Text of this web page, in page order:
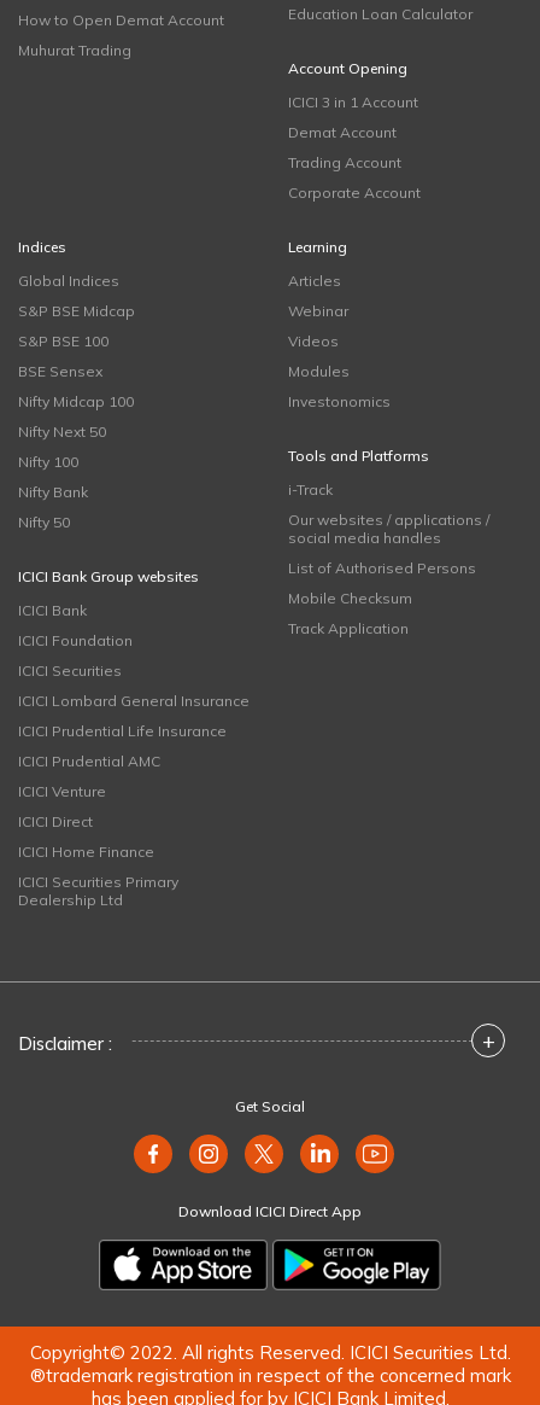
How to Open Demat Account
Muhurat Trading
Education Loan Calculator
Account Opening
ICICI 3 in 1 Account
Demat Account
Trading Account
Corporate Account
Indices
Global Indices
S&P BSE Midcap
S&P BSE 100
BSE Sensex
Nifty Midcap 100
Nifty Next 50
Nifty 100
Nifty Bank
Nifty 50
ICICI Bank Group websites
ICICI Bank
ICICI Foundation
ICICI Securities
ICICI Lombard General Insurance
ICICI Prudential Life Insurance
ICICI Prudential AMC
ICICI Venture
ICICI Direct
ICICI Home Finance
ICICI Securities Primary
Dealership Ltd
Learning
Articles
Webinar
Videos
Modules
Investonomics
Tools and Platforms
i-Track
Our websites / applications /
social media handles
List of Authorised Persons
Mobile Checksum
Track Application
Disclaimer : +
Get Social
Download ICICI Direct App
Copyright© 2022. All rights Reserved. ICICI Securities Ltd.
®trademark registration in respect of the concerned mark
has been applied for by ICICI Bank Limited.